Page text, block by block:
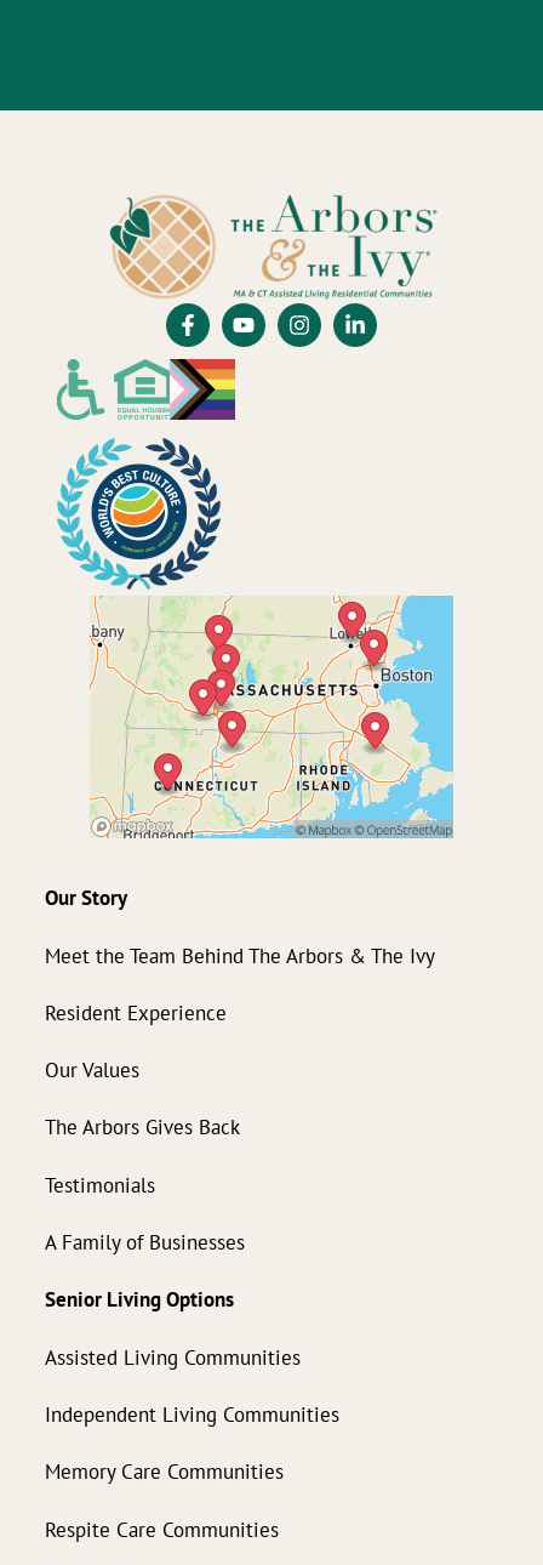
Our Story
Meet the Team Behind The Arbors & The Ivy
Resident Experience
Our Values
The Arbors Gives Back
Testimonials
A Family of Businesses
Senior Living Options
Assisted Living Communities
Independent Living Communities
Memory Care Communities
Respite Care Communities